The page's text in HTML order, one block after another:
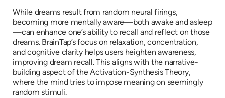
While dreams result from random neural firings,
becoming more mentally aware—both awake and asleep
—can enhance one’s ability to recall and reflect on those
dreams. BrainTap’s focus on relaxation, concentration,
and cognitive clarity helps users heighten awareness,
improving dream recall. This aligns with the narrative-
building aspect of the Activation-Synthesis Theory,
where the mind tries to impose meaning on seemingly
random stimuli.